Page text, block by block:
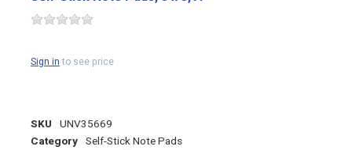
Sign into see price
SKU UNV35669
Category Self-Stick Note Pads